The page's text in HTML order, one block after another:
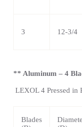
3 12-3/4
** Aluminum – 4
LEXOL 4Pressed in
Blades